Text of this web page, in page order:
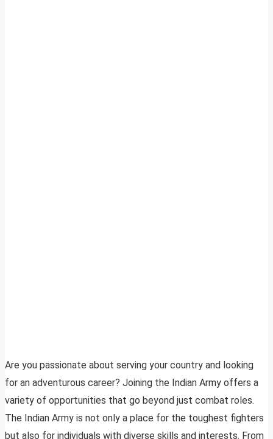
Are you passionate about serving your country and looking
for an adventurous career? Joining the Indian Army offers a
variety of opportunities that go beyond just combat roles.
The Indian Army is not only a place for the toughest fighters
but also for individuals with diverse skills and interests. From